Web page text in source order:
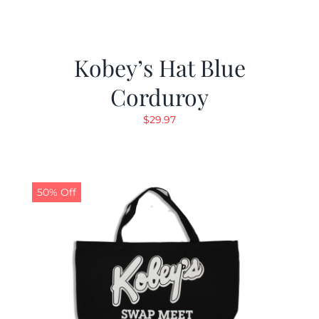
Kobey’s Hat Blue
Corduroy
$29.97
50% Off